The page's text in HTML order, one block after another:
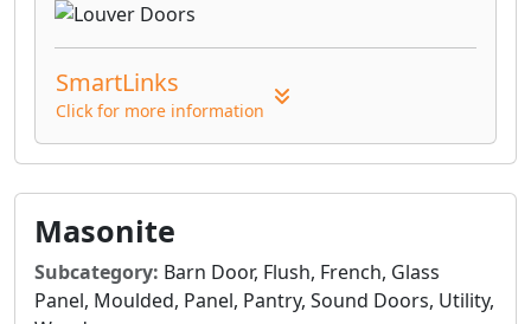
SmartLinks
Click for more information
Masonite
Subcategory: Barn Door, Flush, French, Glass
Panel, Moulded, Panel, Pantry, Sound Doors, Utility,